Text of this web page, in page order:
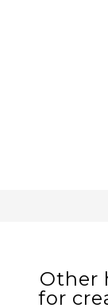
Other
for